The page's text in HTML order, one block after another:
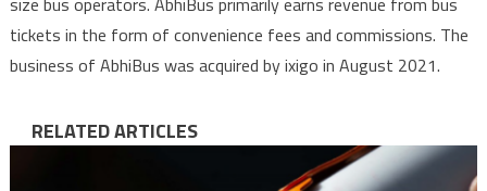
tickets in the form of convenience fees and commissions. The
business of AbhiBus was acquired by ixigo in August 2021.
RELATED ARTICLES